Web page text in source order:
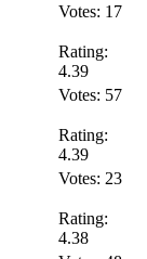
Votes: 17
Rating:
4.39
Votes: 57
Rating:
4.39
Votes: 23
Rating:
4.38